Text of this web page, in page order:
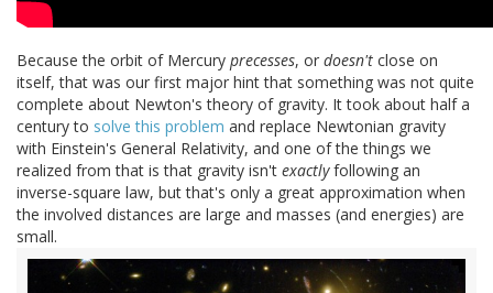
Because the orbit of Mercury precesses, or doesn't close on
itself, that was our first major hint that something was not quite
complete about Newton's theory of gravity. It took about half a
century to solve this problem and replace Newtonian gravity
with Einstein's General Relativity, and one of the things we
realized from that is that gravity isn't exactlyfollowing an
inverse-square law, but that's only a great approximation when
the involved distances are large and masses (and energies) are
small.